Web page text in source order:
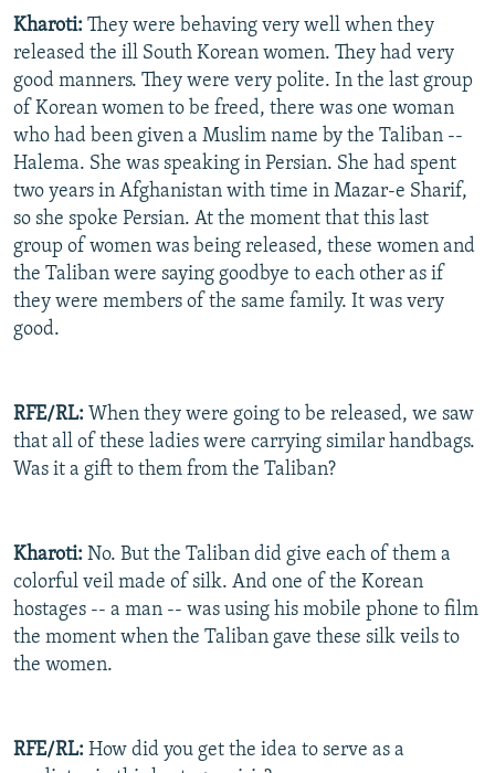
Kharoti: They were behaving very well when they
released the ill South Korean women. They had very
good manners. They were very polite. In the last group
of Korean women to be freed, there was one woman
who had been given a Muslim name by the Taliban --
Halema. She was speaking in Persian. She had spent
two years in Afghanistan with time in Mazar-e Sharif,
so she spoke Persian. At the moment that this last
group of women was being released, these women and
the Taliban were saying goodbye to each other as if
they were members of the same family. It was very
good.
RFE/RL: When they were going to be released, we saw
that all of these ladies were carrying similar handbags.
Was it a gift to them from the Taliban?
Kharoti: No. But the Taliban did give each of them a
colorful veil made of silk. And one of the Korean
hostages -- a man -- was using his mobile phone to film
the moment when the Taliban gave these silk veils to
the women.
RFE/RL: How did you get the idea to serve as a